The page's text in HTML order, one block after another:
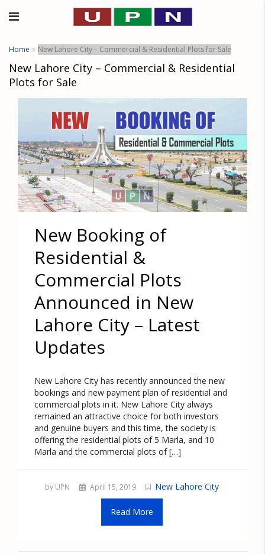
Home New Lahore City – Commercial & Residential Plots for Sale
New Lahore City – Commercial & Residential
Plots for Sale
New Booking of
Residential &
Commercial Plots
Announced in New
Lahore City – Latest
Updates
New Lahore City has recently announced the new
bookings and new payment plan of residential and
commercial plots in it. New Lahore City always
remained an attractive choice for both investors
and genuine buyers and this time, the society is
offering the residential plots of 5 Marla, and 10
Marla and the commercial plots of […]
by UPN April 15, 2019 New Lahore City
Read More